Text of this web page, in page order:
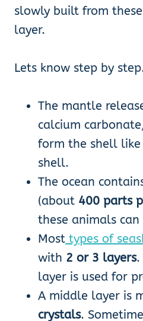
slowly built from
layer.
Lets know step by
The mantle
calcium
form the shell like
shell.
The ocean
(about 400 parts
these animals can
Most types of
with 2 or 3 layers.
layer is used for
A middle layer is
crystals.